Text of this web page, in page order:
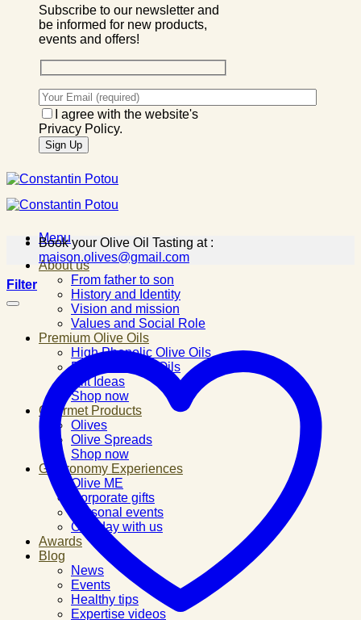
Subscribe to our newsletter and
be informed for new products,
events and offers!
I agree with the website's
Privacy Policy.
Menu
About us
From father to son
History and Identity
Vision and mission
Values and Social Role
Premium Olive Oils
High Phenolic Olive Oils
Flavored Olive Oils
Gift Ideas
Shop now
Gourmet Products
Olives
Olive Spreads
Shop now
Gastronomy Experiences
Olive ME
Corporate gifts
Personal events
One day with us
Awards
Blog
News
Events
Healthy tips
Expertise videos
Book your Olive Oil Tasting at :
maison.olives@gmail.com
Filter